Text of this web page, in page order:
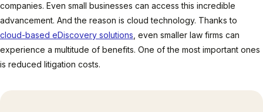
companies. Even small businesses can access this incredible
advancement. And the reason is cloud technology. Thanks to
cloud-based eDiscovery solutions , even smaller law firms can
experience a multitude of benefits. One of the most important ones
is reduced litigation costs.